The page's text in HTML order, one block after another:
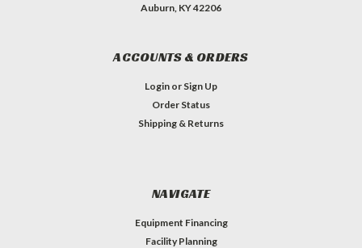
Auburn, KY 42206
ACCOUNTS & ORDERS
Login or Sign Up
Order Status
Shipping & Returns
NAVIGATE
Equipment Financing
Facility Planning